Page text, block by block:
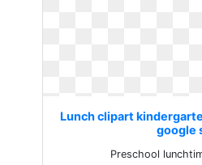
Lunch clipart
google
Preschool